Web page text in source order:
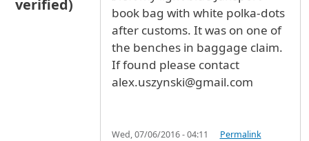
verified)
book bag with white polka-dots
after customs. It was on one of
the benches in baggage claim.
If found please contact
alex.uszynski@gmail.com
Wed, 07/06/2016 - 04:11 Permalink